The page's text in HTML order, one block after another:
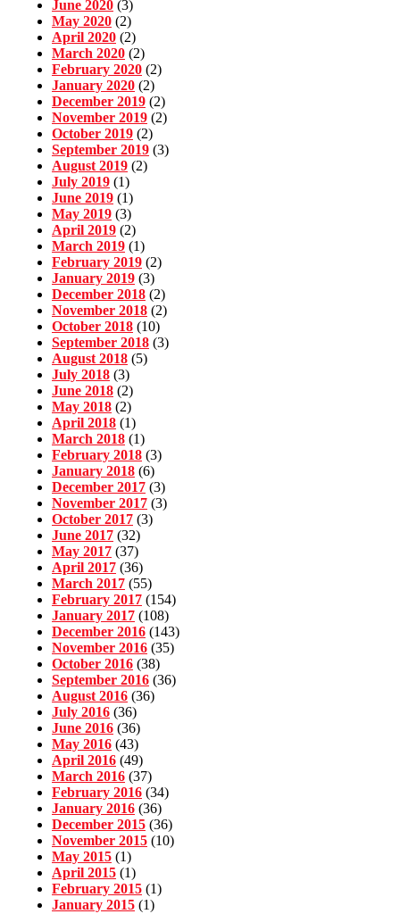
June 2020 (3)
May 2020 (2)
April 2020 (2)
March 2020 (2)
February 2020 (2)
January 2020 (2)
December 2019 (2)
November 2019 (2)
October 2019 (2)
September 2019 (3)
August 2019 (2)
July 2019 (1)
June 2019 (1)
May 2019 (3)
April 2019 (2)
March 2019 (1)
February 2019 (2)
January 2019 (3)
December 2018 (2)
November 2018 (2)
October 2018 (10)
September 2018 (3)
August 2018 (5)
July 2018 (3)
June 2018 (2)
May 2018 (2)
April 2018 (1)
March 2018 (1)
February 2018 (3)
January 2018 (6)
December 2017 (3)
November 2017 (3)
October 2017 (3)
June 2017 (32)
May 2017 (37)
April 2017 (36)
March 2017 (55)
February 2017 (154)
January 2017 (108)
December 2016 (143)
November 2016 (35)
October 2016 (38)
September 2016 (36)
August 2016 (36)
July 2016 (36)
June 2016 (36)
May 2016 (43)
April 2016 (49)
March 2016 (37)
February 2016 (34)
January 2016 (36)
December 2015 (36)
November 2015 (10)
May 2015 (1)
April 2015 (1)
February 2015 (1)
January 2015 (1)